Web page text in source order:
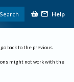
Search Help
back to the previous
might not work with the